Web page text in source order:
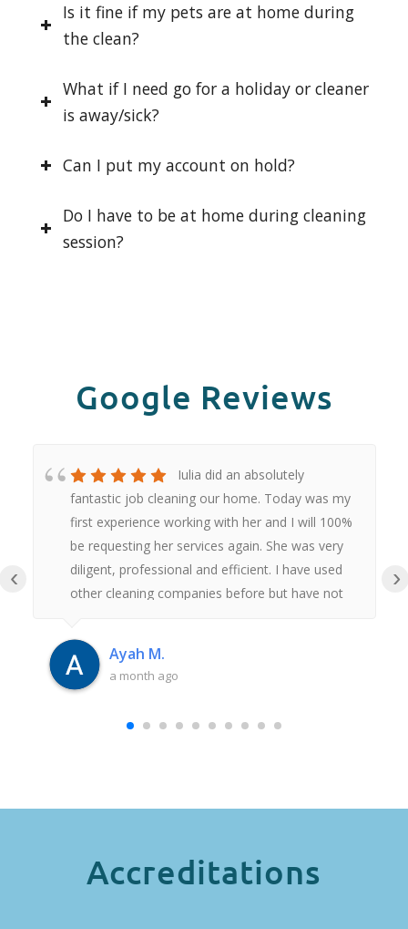
Is it fine if my pets are at home during
the clean?
What if I need go for a holiday or cleaner
is away/sick?
Can I put my account on hold?
Do I have to be at home during cleaning
session?
Google Reviews
Iulia did an absolutely
fantastic job cleaning our home. Today was my
first experience working with her and I will 100%
be requesting her services again. She was very
diligent, professional and efficient. I have used
other cleaning companies before but have not
this. Thank you Iulia.
Ayah M.
a month ago
‹ ›
Accreditations